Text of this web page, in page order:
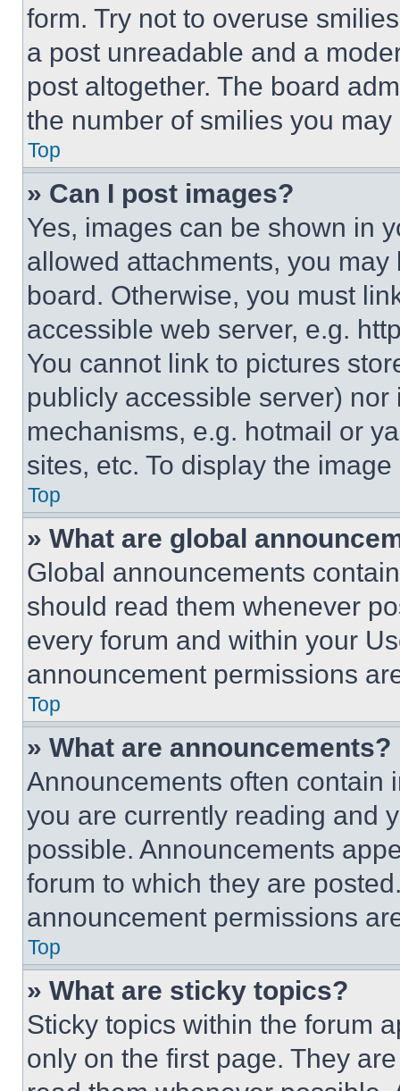
form. Try not to overuse
a post unreadable and a
post altogether. The board
the number of smilies you
Top
» Can I post images?
Yes, images can be shown in
allowed attachments, you
board. Otherwise, you must
accessible web server, e.g.
You cannot link to pictures
publicly accessible server)
mechanisms, e.g. hotmail or
sites, etc. To display the
Top
» What are global
Global announcements
should read them whenever
every forum and within your
announcement permissions
Top
» What are announcements?
Announcements often contain
you are currently reading and
possible. Announcements
forum to which they are
announcement permissions
Top
» What are sticky topics?
Sticky topics within the forum
only on the first page. They